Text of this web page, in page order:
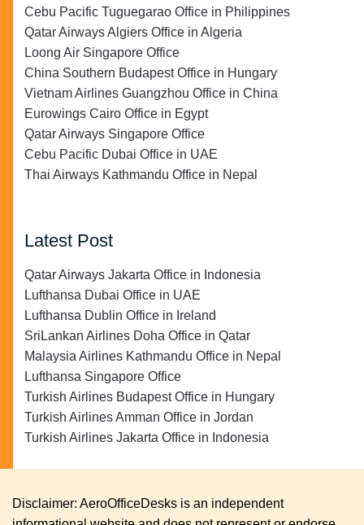
Cebu Pacific Tuguegarao Office in Philippines
Qatar Airways Algiers Office in Algeria
Loong Air Singapore Office
China Southern Budapest Office in Hungary
Vietnam Airlines Guangzhou Office in China
Eurowings Cairo Office in Egypt
Qatar Airways Singapore Office
Cebu Pacific Dubai Office in UAE
Thai Airways Kathmandu Office in Nepal
Latest Post
Qatar Airways Jakarta Office in Indonesia
Lufthansa Dubai Office in UAE
Lufthansa Dublin Office in Ireland
SriLankan Airlines Doha Office in Qatar
Malaysia Airlines Kathmandu Office in Nepal
Lufthansa Singapore Office
Turkish Airlines Budapest Office in Hungary
Turkish Airlines Amman Office in Jordan
Turkish Airlines Jakarta Office in Indonesia
Disclaimer: AeroOfficeDesks is an independent